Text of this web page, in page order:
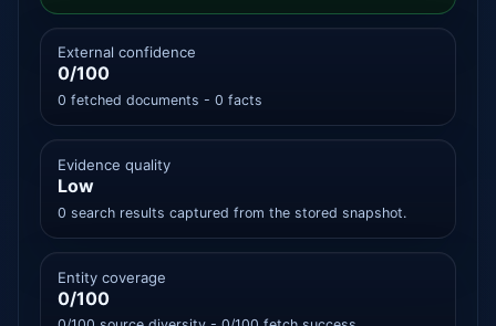
External confidence
0/100
0 fetched documents - 0 facts
Evidence quality
Low
0 search results captured from the stored snapshot.
Entity coverage
0/100